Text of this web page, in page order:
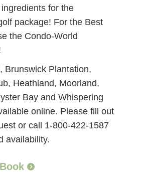
for the
package! For the Best
the Condo-World
Brunswick Plantation,
Heathland, Moorland,
Bay and Whispering
online. Please fill out
or call 1-800-422-1587
availability.